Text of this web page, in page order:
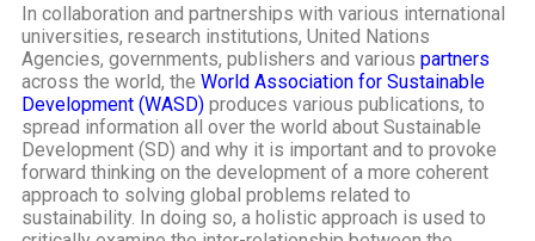
In collaboration and partnerships with various international
universities, research institutions, United Nations
Agencies, governments, publishers and various partners
across the world, the World Association for Sustainable
Development (WASD) produces various publications, to
spread information all over the world about Sustainable
Development (SD) and why it is important and to provoke
forward thinking on the development of a more coherent
approach to solving global problems related to
sustainability. In doing so, a holistic approach is used to